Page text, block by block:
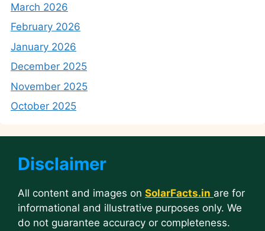
March 2026
February 2026
January 2026
December 2025
November 2025
October 2025
Disclaimer
All content and images on SolarFacts.in are for
informational and illustrative purposes only. We
do not guarantee accuracy or completeness.